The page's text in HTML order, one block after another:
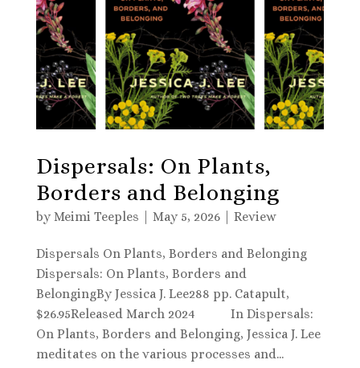
Dispersals: On Plants,
Borders and Belonging
byMeimi Teeples May 5, 2026| Review
Dispersals On Plants, Borders and Belonging
Dispersals: On Plants, Borders and
BelongingBy Jessica J. Lee288 pp. Catapult,
$26.95Released March 2024 In Dispersals:
On Plants, Borders and Belonging, Jessica J. Lee
meditates on the various processes and...